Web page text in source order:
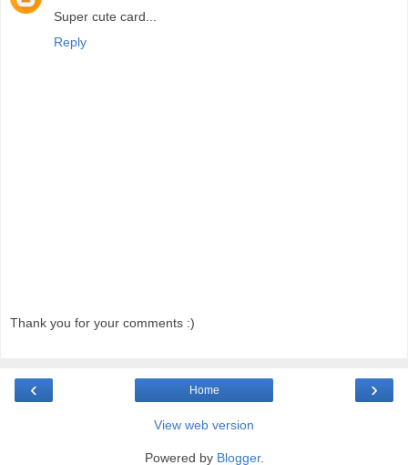
Super cute card...
Reply
Thank you for your comments :)
‹ ›
Home
View web version
Powered by Blogger.